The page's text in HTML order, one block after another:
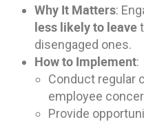
Why It Matters:
less likely to leave
disengaged ones.
How to Implement:
Conduct regular
employee
Provide